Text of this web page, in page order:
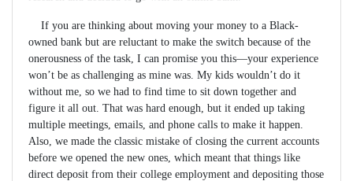
If you are thinking about moving your money to a Black-
owned bank but are reluctant to make the switch because of the
onerousness of the task, I can promise you this—your experience
won’t be as challenging as mine was. My kids wouldn’t do it
without me, so we had to find time to sit down together and
figure it all out. That was hard enough, but it ended up taking
multiple meetings, emails, and phone calls to make it happen.
Also, we made the classic mistake of closing the current accounts
before we opened the new ones, which meant that things like
direct deposit from their college employment and depositing those